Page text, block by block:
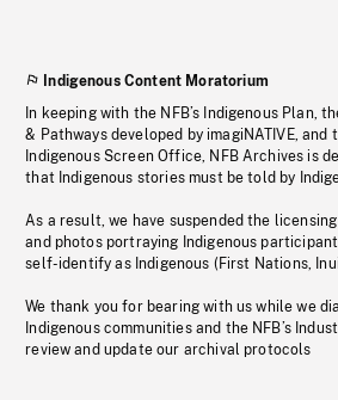
Indigenous Content Moratorium
In keeping with the NFB’s Indigenous Plan,
& Pathways developed by imagiNATIVE,
Indigenous Screen Office, NFB Archives is
that Indigenous stories must be told by
As a result, we have suspended the
and photos portraying Indigenous
self-identify as Indigenous (First Nations,
We thank you for bearing with us while we
Indigenous communities and the NFB’s
review and update our archival protocols